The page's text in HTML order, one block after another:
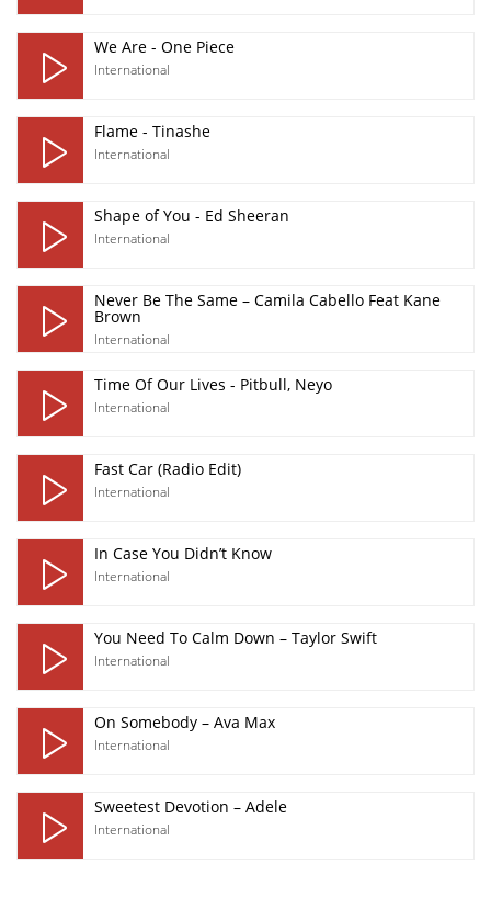
We Are - One Piece
International
Flame - Tinashe
International
Shape of You - Ed Sheeran
International
Never Be The Same – Camila Cabello Feat Kane
Brown
International
Time Of Our Lives - Pitbull, Neyo
International
Fast Car (Radio Edit)
International
In Case You Didn’t Know
International
You Need To Calm Down – Taylor Swift
International
On Somebody – Ava Max
International
Sweetest Devotion – Adele
International